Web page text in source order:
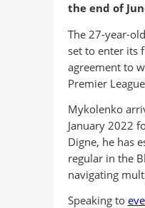
the end of
The 27-year-
set to enter its
agreement to
Premier
Mykolenko
January 2022
Digne, he has
regular in the
navigating
Speaking to